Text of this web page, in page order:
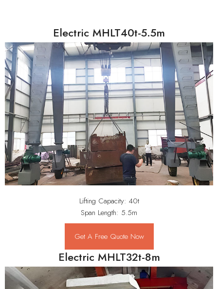
Electric MHLT40t-5.5m
Lifting Capacity: 40t
Span Length: 5.5m
Get A Free Quote Now
Electric MHLT32t-8m